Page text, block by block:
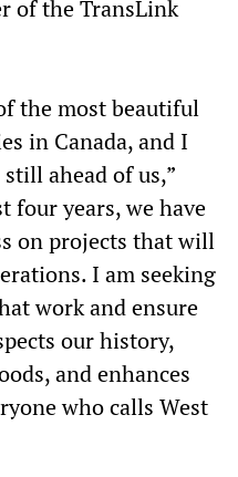
of the TransLink
the most beautiful
in Canada, and I
ahead of us,”
four years, we have
on projects that will
I am seeking
work and ensure
our history,
and enhances
who calls West